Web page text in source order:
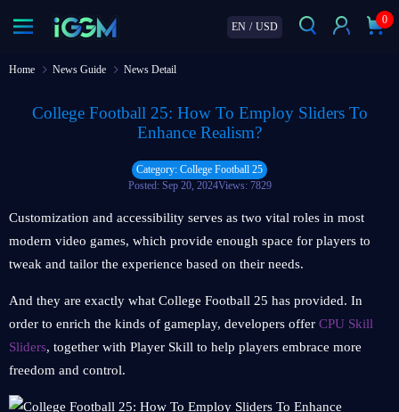
EN / USD
0
Home News Guide News Detail
College Football 25: How To Employ Sliders To
Enhance Realism?
Category: College Football 25
Posted: Sep 20, 2024Views: 7829
Customization and accessibility serves as two vital roles in most
modern video games, which provide enough space for players to
tweak and tailor the experience based on their needs.
And they are exactly what College Football 25 has provided. In
order to enrich the kinds of gameplay, developers offer CPU Skill
Sliders, together with Player Skill to help players embrace more
freedom and control.